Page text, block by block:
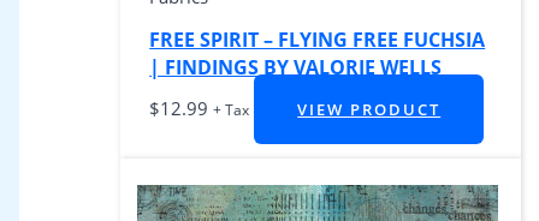
FREE SPIRIT – FLYING FREE FUCHSIA
| FINDINGS BY VALORIE WELLS
$12.99 + Tax VIEW PRODUCT